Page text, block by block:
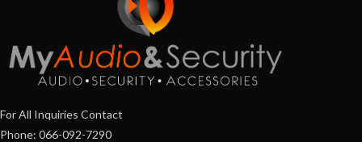
For All Inquiries Contact
Phone: 066-092-7290